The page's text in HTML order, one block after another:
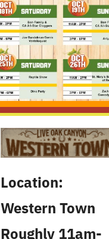
Location:
Western Town
Roughly 11am-